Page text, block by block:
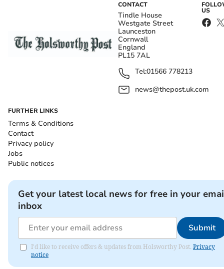
CONTACT
Tindle House
Westgate Street
Launceston
Cornwall
England
PL15 7AL
Tel:01566 778213
news@thepost.uk.com
US
FURTHER LINKS
Terms & Conditions
Contact
Privacy policy
Jobs
Public notices
Get your latest local news for free in your
inbox
Submit
I'd like to receive offers & updates from Holsworthy Post. Privacy
notice